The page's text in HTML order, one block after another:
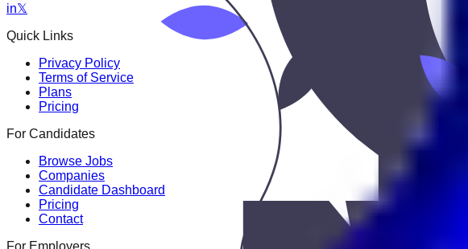
in𝕏
Quick Links
Privacy Policy
Terms of Service
Plans
Pricing
For Candidates
Browse Jobs
Companies
Candidate Dashboard
Pricing
Contact
For Employers